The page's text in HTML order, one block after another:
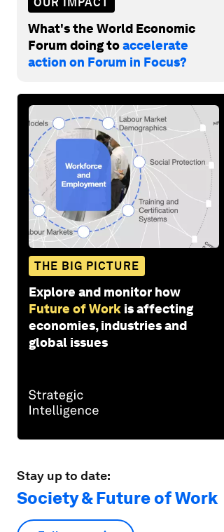
What's the World Economic
Forum doing toaccelerate
action on Forum in Focus?
THE BIG PICTURE
Explore and monitor how
Future of Work is affecting
economies, industries and
global issues
Stay up to date:
Society & Future of Work